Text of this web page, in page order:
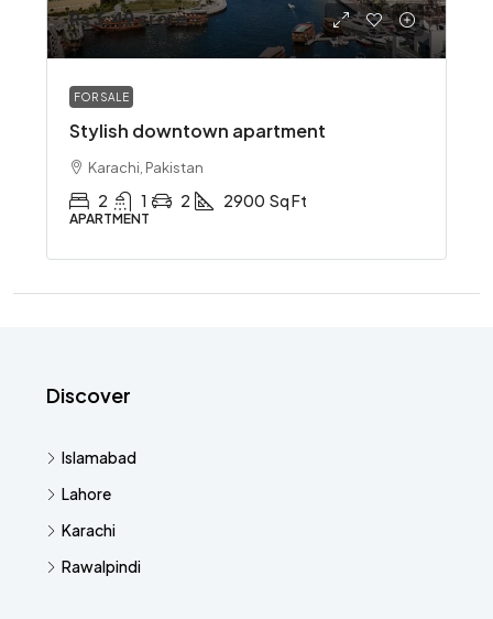
Rs 3.49 crore
FOR SALE
Stylish downtown apartment
Karachi, Pakistan
2 1 2 2900 Sq Ft
APARTMENT
Discover
Islamabad
Lahore
Karachi
Rawalpindi